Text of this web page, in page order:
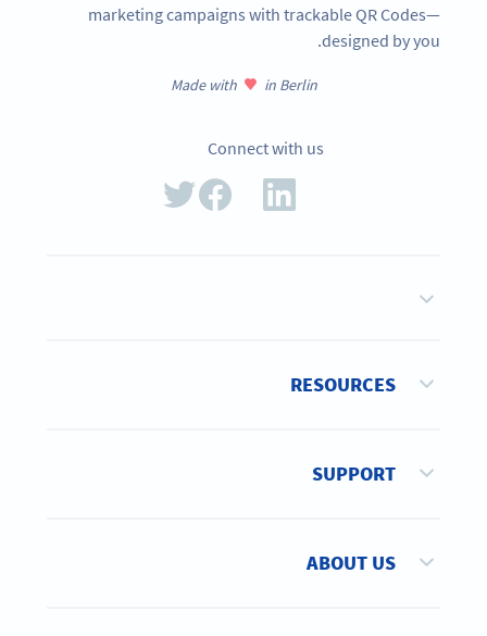
marketing campaigns with trackable QR Codes—
designed by you.
Made with in Berlin
Connect with us
RESOURCES
SUPPORT
ABOUT US